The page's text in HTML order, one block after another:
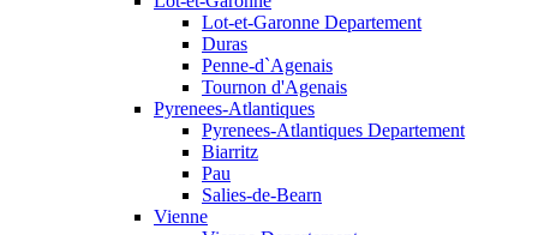
Lot-et-Garonne Departement
Duras
Penne-d`Agenais
Tournon d'Agenais
Pyrenees-Atlantiques
Pyrenees-Atlantiques Departement
Biarritz
Pau
Salies-de-Bearn
Vienne